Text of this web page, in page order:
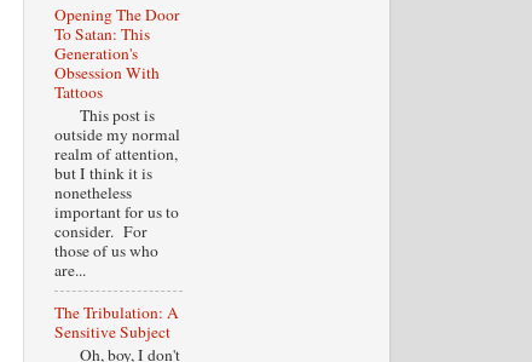
Opening The Door
To Satan: This
Generation's
Obsession With
Tattoos
This post is
outside my normal
realm of attention,
but I think it is
nonetheless
important for us to
consider. For
those of us who
are...
The Tribulation: A
Sensitive Subject
Oh, boy, I don't